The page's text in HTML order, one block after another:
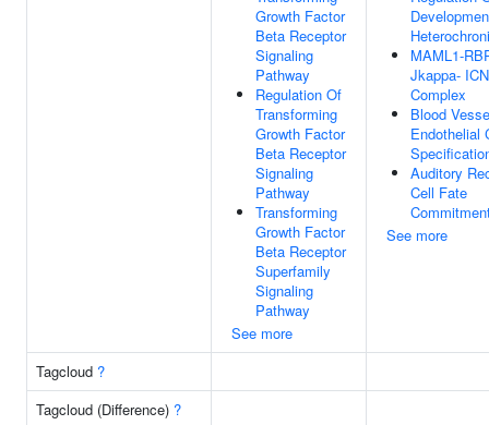
Growth Factor
Beta Receptor
Signaling
Pathway
Regulation Of
Transforming
Growth Factor
Beta Receptor
Signaling
Pathway
Transforming
Growth Factor
Beta Receptor
Superfamily
Signaling
Pathway
See more
MAML1-
Jkappa-
Complex
Blood
Endothelial
Auditory
Cell Fate
See more
Tagcloud ?
Tagcloud (Difference) ?